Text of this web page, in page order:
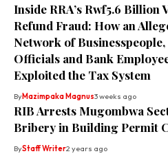
Inside RRA’s Rwf5.6 Billion
Refund Fraud: How an
Network of Businesspeople,
Officials and Bank
Exploited the Tax System
ByMazimpaka Magnus3 weeks ago
RIB Arrests Mugombwa
Bribery in Building Permit
ByStaff Writer2 years ago